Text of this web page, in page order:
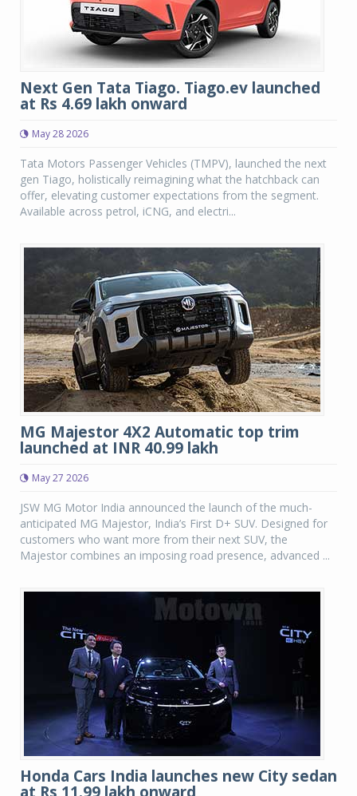
Next Gen Tata Tiago. Tiago.ev launched
at Rs 4.69 lakh onward
May 28 2026
Tata Motors Passenger Vehicles (TMPV), launched the next
gen Tiago, holistically reimagining what the hatchback can
offer, elevating customer expectations from the segment.
Available across petrol, iCNG, and electri...
MG Majestor 4X2 Automatic top trim
launched at INR 40.99 lakh
May 27 2026
JSW MG Motor India announced the launch of the much-
anticipated MG Majestor, India’s First D+ SUV. Designed for
customers who want more from their next SUV, the
Majestor combines an imposing road presence, advanced ...
Honda Cars India launches new City sedan